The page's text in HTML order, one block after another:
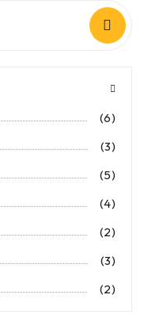
(6)
(3)
(5)
(4)
(2)
(3)
(2)